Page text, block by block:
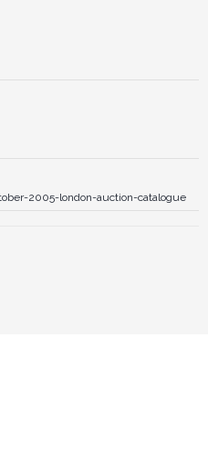
2005-london-auction-catalogue